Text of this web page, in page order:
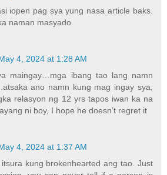
iopen pag sya yung nasa article baks.
naman masyado.
4, 2024 at 1:28 AM
maingay…mga ibang tao lang namn
ano namn kung mag ingay sya,
relasyon ng 12 yrs tapos iwan ka na
ni boy, I hope he doesn’t regret it
4, 2024 at 1:37 AM
kung brokenhearted ang tao. Just